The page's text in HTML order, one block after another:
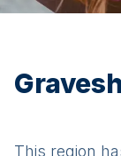
This region